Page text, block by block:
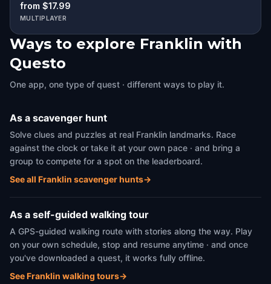
from $17.99
MULTIPLAYER
Ways to explore Franklin with
Questo
One app, one type of quest · different ways to play it.
As a scavenger hunt
Solve clues and puzzles at real Franklin landmarks. Race
against the clock or take it at your own pace · and bring a
group to compete for a spot on the leaderboard.
See all Franklin scavenger hunts→
As a self-guided walking tour
A GPS-guided walking route with stories along the way. Play
on your own schedule, stop and resume anytime · and once
you've downloaded a quest, it works fully offline.
See Franklin walking tours→